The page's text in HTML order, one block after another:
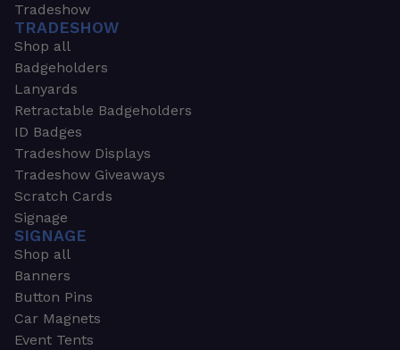
Tradeshow
TRADESHOW
Shop all
Badgeholders
Lanyards
Retractable Badgeholders
ID Badges
Tradeshow Displays
Tradeshow Giveaways
Scratch Cards
Signage
SIGNAGE
Shop all
Banners
Button Pins
Car Magnets
Event Tents